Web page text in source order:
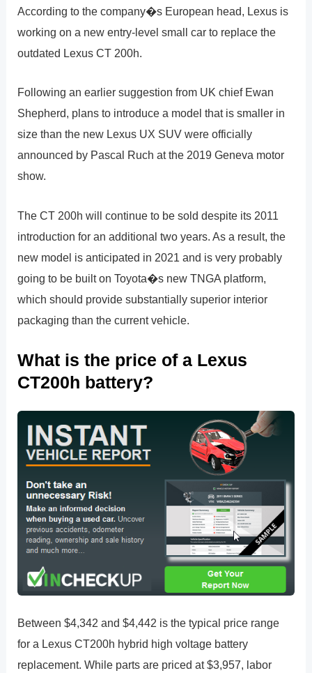
According to the company�s European head, Lexus is
working on a new entry-level small car to replace the
outdated Lexus CT 200h.
Following an earlier suggestion from UK chief Ewan
Shepherd, plans to introduce a model that is smaller in
size than the new Lexus UX SUV were officially
announced by Pascal Ruch at the 2019 Geneva motor
show.
The CT 200h will continue to be sold despite its 2011
introduction for an additional two years. As a result, the
new model is anticipated in 2021 and is very probably
going to be built on Toyota�s new TNGA platform,
which should provide substantially superior interior
packaging than the current vehicle.
What is the price of a Lexus
CT200h battery?
Between $4,342 and $4,442 is the typical price range
for a Lexus CT200h hybrid high voltage battery
replacement. While parts are priced at $3,957, labor